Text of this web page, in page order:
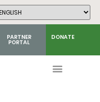
PARTNER
PORTAL
DONATE